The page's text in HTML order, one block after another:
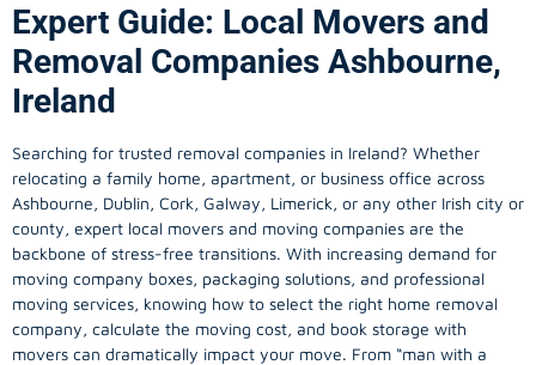
Expert Guide: Local Movers and
Removal Companies Ashbourne,
Ireland
Searching for trusted removal companies in Ireland? Whether
relocating a family home, apartment, or business office across
Ashbourne, Dublin, Cork, Galway, Limerick, or any other Irish city or
county, expert local movers and moving companies are the
backbone of stress-free transitions. With increasing demand for
moving company boxes, packaging solutions, and professional
moving services, knowing how to select the right home removal
company, calculate the moving cost, and book storage with
movers can dramatically impact your move. From “man with a